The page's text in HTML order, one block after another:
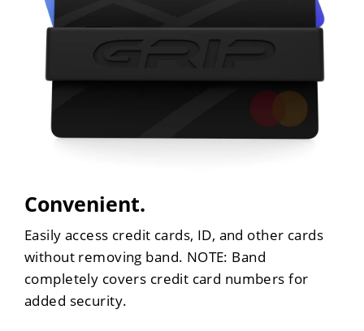
Convenient.
Easily access credit cards, ID, and other cards
without removing band. NOTE: Band
completely covers credit card numbers for
added security.